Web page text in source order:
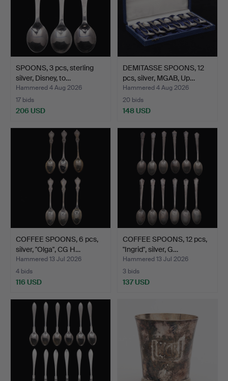
SPOONS, 3 pcs, sterling
silver, Disney, to…
Hammered 4 Aug 2026
17 bids
206 USD
DEMITASSE SPOONS, 12
pcs, silver, MGAB, Up…
Hammered 4 Aug 2026
20 bids
148 USD
COFFEE SPOONS, 6 pcs,
silver, "Olga", CG H…
Hammered 13 Jul 2026
4 bids
116 USD
COFFEE SPOONS, 12 pcs,
"Ingrid", silver, G…
Hammered 13 Jul 2026
3 bids
137 USD